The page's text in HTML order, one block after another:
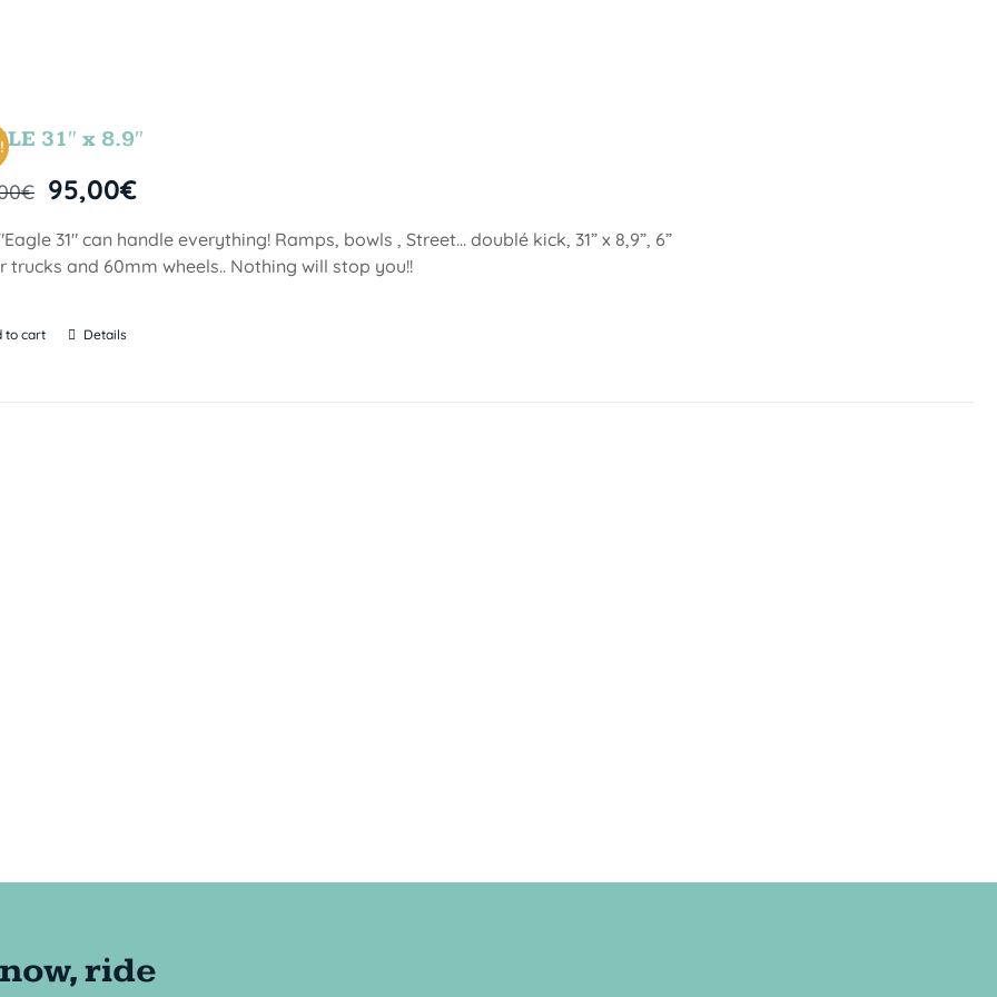
31″ x 8.9″
€ 95,00€
31" can handle everything! Ramps, bowls , Street… doublé kick, 31” x 8,9”, 6”
trucks and 60mm wheels.. Nothing will stop you!!
to cart Details